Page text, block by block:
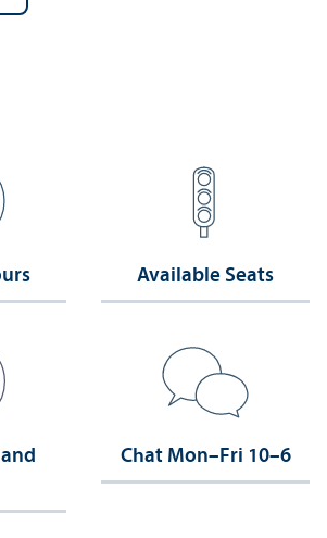
Available Seats
Chat Mon–Fri 10–6